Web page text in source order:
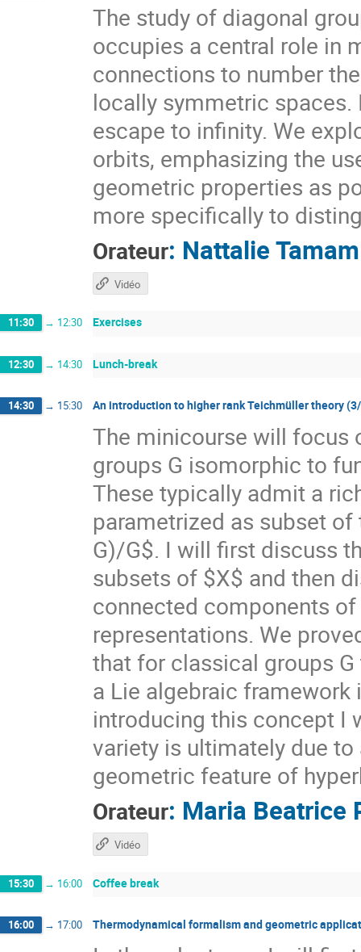
The study of diagonal
occupies a central role in
connections to number
locally symmetric
escape to infinity. We
orbits, emphasizing the
geometric properties as
more specifically to
Orateur: Nattalie Tamam
Vidéo
11:30 → 12:30 Exercises
12:30 → 14:30 Lunch-break
14:30 → 15:30 An introduction to higher rank Teichmüller theory
The minicourse will focus
groups G isomorphic to
These typically admit a
parametrized as subset
G)/G$. I will first discuss
subsets of $X$ and then
connected components
representations. We
that for classical groups
a Lie algebraic framework
introducing this concept I
variety is ultimately due
geometric feature of
Orateur: Maria Beatrice
Vidéo
15:30 → 16:00 Coffee break
16:00 → 17:00 Thermodynamical formalism and geometric